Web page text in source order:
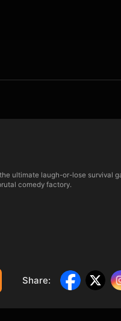
ultimate laugh-or-lose survival
comedy factory.
Share: